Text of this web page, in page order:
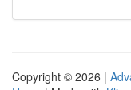
Copyright © 2026 |